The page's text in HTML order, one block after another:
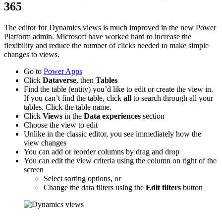
365
The editor for Dynamics views is much improved in the new Power
Platform admin. Microsoft have worked hard to increase the
flexibility and reduce the number of clicks needed to make simple
changes to views.
Go to Power Apps
Click Dataverse, then Tables
Find the table (entity) you’d like to edit or create the view in.
If you can’t find the table, click all to search through all your
tables. Click the table name.
Click Views in the Data experiences section
Choose the view to edit
Unlike in the classic editor, you see immediately how the
view changes
You can add or reorder columns by drag and drop
You can edit the view criteria using the column on right of the
screen
Select sorting options, or
Change the data filters using the Edit filters button